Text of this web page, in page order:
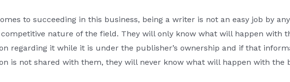
to succeeding in this business, being a writer is not an easy job by
nature of the field. They will only know what will happen with
regarding it while it is under the publisher’s ownership and if that
is not shared with them, they will never know what will happen with the